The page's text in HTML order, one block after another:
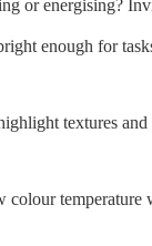
or energising?
enough for
textures
temperature